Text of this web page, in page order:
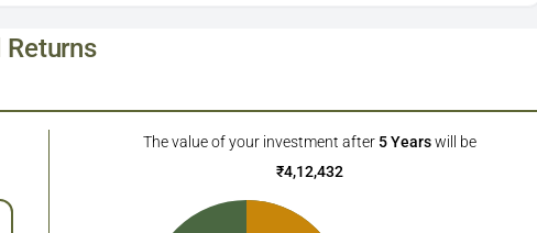
Returns
The value of your investment after 5 Years will be
₹4,12,432